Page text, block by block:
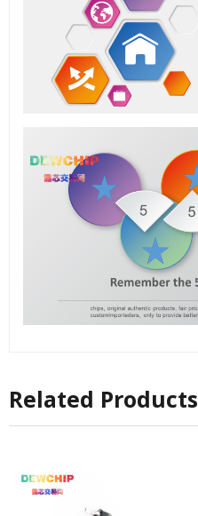
Related Products